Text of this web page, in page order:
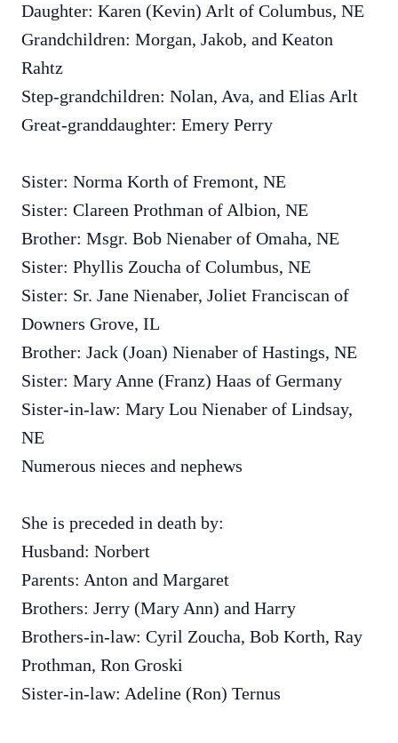
Daughter: Karen (Kevin) Arlt of Columbus, NE
Grandchildren: Morgan, Jakob, and Keaton
Rahtz
Step-grandchildren: Nolan, Ava, and Elias Arlt
Great-granddaughter: Emery Perry
Sister: Norma Korth of Fremont, NE
Sister: Clareen Prothman of Albion, NE
Brother: Msgr. Bob Nienaber of Omaha, NE
Sister: Phyllis Zoucha of Columbus, NE
Sister: Sr. Jane Nienaber, Joliet Franciscan of
Downers Grove, IL
Brother: Jack (Joan) Nienaber of Hastings, NE
Sister: Mary Anne (Franz) Haas of Germany
Sister-in-law: Mary Lou Nienaber of Lindsay,
NE
Numerous nieces and nephews
She is preceded in death by:
Husband: Norbert
Parents: Anton and Margaret
Brothers: Jerry (Mary Ann) and Harry
Brothers-in-law: Cyril Zoucha, Bob Korth, Ray
Prothman, Ron Groski
Sister-in-law: Adeline (Ron) Ternus